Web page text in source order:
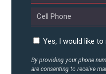
Yes, I would like
By providing your phone
are consenting to receive